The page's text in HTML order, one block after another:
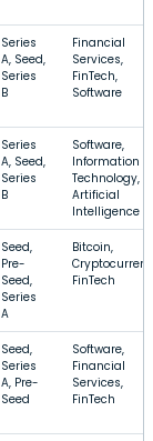
Series
A, Seed,
Series
B
Financial
Services,
FinTech,
Software
Series
A, Seed,
Series
B
Software,
Information
Technology,
Artificial
Intelligence
Seed,
Pre-
Seed,
Series
A
Bitcoin,
FinTech
Seed,
Series
A, Pre-
Seed
Software,
Financial
Services,
FinTech